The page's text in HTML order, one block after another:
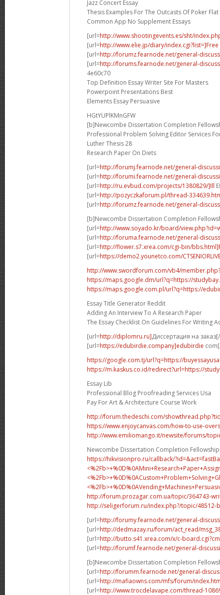
Jazz Concert Essay
Thesis Examples For The Outcasts Of Poker Flat
Common App No Supplement Essays
[url=http://www.shootingevents.es/sht/
[url=http://www.elie.jp/diary/index.cgi?list=]Free
[url=http://forumz.fearnode.net/general-
[url=http://forums.fearnode.net/general-
4e60c70
Top Definition Essay Writer Site For Masters
Powerpoint Presentations Best
Elements Essay Persuasive
HGtYUPlKMnGFW
[b]Newcombe Dissertation Completion
Professional Problem Solving Editor Services
Luther Thesis 28
Research Paper On Diets
[url=http://forumj.fearnode.net/general-
[url=http://forumi.fearnode.net/general-
[url=http://ru.evbud.com/projects/1380829/]Ill
[url=http://pozyczkaforum.pl/thread-
[url=http://forumz.fearnode.net/general-
[b]Newcombe Dissertation Completion
[url=http://www.soyado.kr/board/
[url=http://foruma.fearnode.net/general-
[url=http://flower.s7.xrea.com/cgi-bin/
[url=https://demo2.younetco.com/
http://www.swordforum.com/vb4/
https://maps.google.dm/url?q=https://
https://maps.google.com.pl/url?q=https://
Essay Title Generator Reddit
Adding An Interview To A Research Paper
The Essay Checklist On Guidelines For Writing
[url=http://diplomru.ru]Диссертация на
[url=https://edubirdie.company]edubirdie
https://google.com.tj/url?q=https://
https://m.kaskus.co.id/redirect?url=https://
Essay Lib
Professional Blog Proofreading Services Usa
Pay For Art & Architecture Course Work
http://forum.thedeschi.com/
https://www.enjoycanvas.com/how-to-use-
http://www.emiliomango.it/newsite/forums/
Newcombe Dissertation Completion Fellowship
https://hikvisionpro.ru/callback/
<%2Fb>+%0D%0A
<%2Fb>+%0D%0A
http://forum.prozagar.com.ua/topic/364743-
http://seligerforum.ru/index.php?/topic/48512-
[url=http://forumy.fearnode.net/general-
[url=http://dedmazay.ru/forum/act_read/
[url=http://butto.s41.xrea.com/x/c-
[url=http://forumf.fearnode.net/general-
[b]Newcombe Dissertation Completion
[url=http://forumm.fearnode.net/general-
[url=http://mafiaowns.com/mfs/forum/
[url=http://www.trocdelavape.com/thread-